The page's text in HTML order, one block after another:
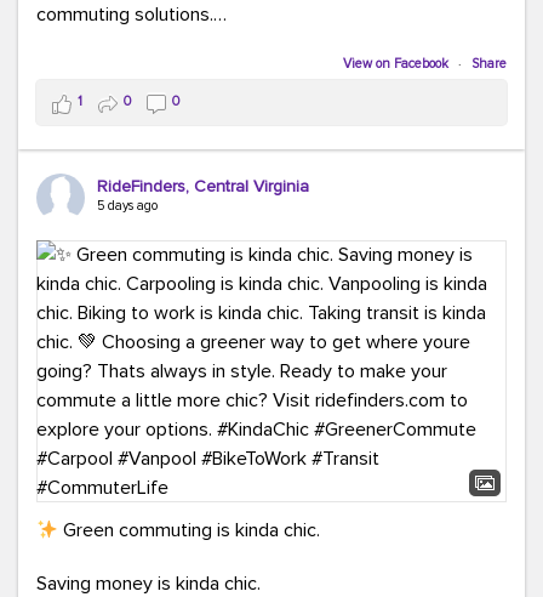
commuting solutions.
Whether it's carpooling, vanpooling, transit, or biking,
we're here to help workplaces connect employees with
transportation solutions that can lower commuting
costs.
Think your co-workers would enjoy a transportation fair?
RideFinders. We'd love to visit your workplace!
#TeamRideFinders #TransportationFair
#GreenerMoves #SaveOnYourCommute
#CountItChangeIt
View on Facebook · Share
1 0 0
RideFinders, Central Virginia
5 days ago
Green commuting is kinda chic.
Saving money is kinda chic.